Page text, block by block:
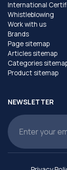
International
Whistleblowing
Work with us
Brands
Page sitemap
Articles sitemap
Categories
Product sitemap
NEWSLETTER